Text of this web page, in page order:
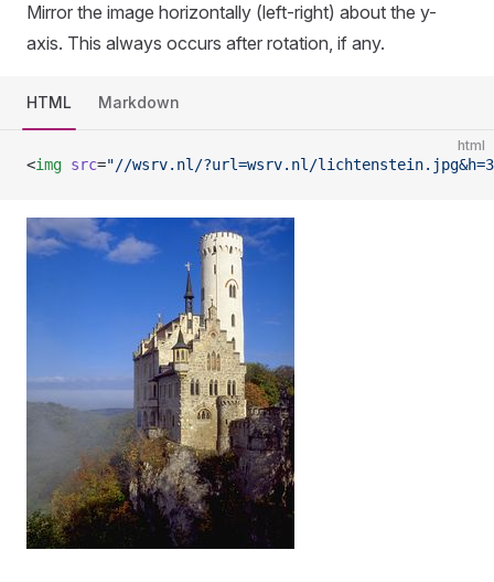
Mirror the image horizontally (left-right) about the y-
axis. This always occurs after rotation, if any.
HTML Markdown
html
<img src="//wsrv.nl/?url=wsrv.nl/